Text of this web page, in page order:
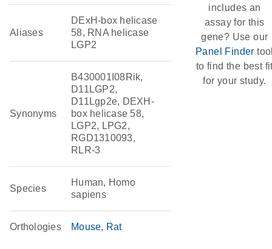
Aliases
DExH-box helicase
58, RNA helicase
LGP2
Synonyms
B430001I08Rik,
D11LGP2,
D11Lgp2e, DEXH-
box helicase 58,
LGP2, LPG2,
RGD1310093,
RLR-3
Species
Human, Homo
sapiens
Orthologies Mouse Rat
includes an
assay for this
gene? Use our
Panel Finder
to find the best
for your study.